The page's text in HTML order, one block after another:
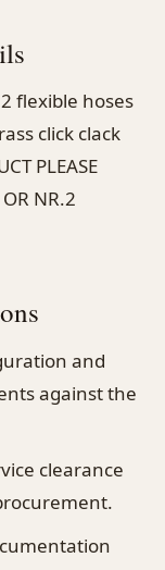
2 flexible hoses
click clack
PLEASE
NR.2
and
against the
clearance